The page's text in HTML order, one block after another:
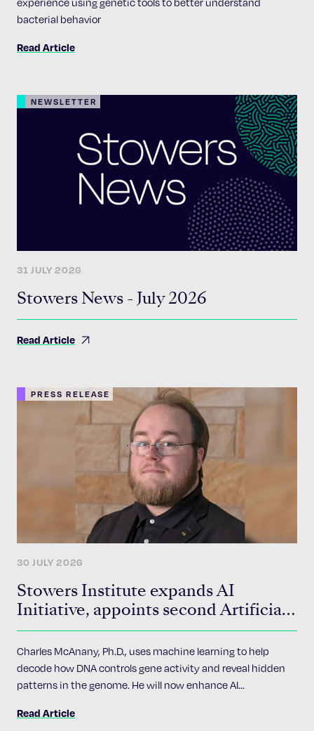
bacterial behavior
Read Article
NEWSLETTER
31 JULY 2026
Stowers News - July 2026
Read Article
PRESS RELEASE
30 JULY 2026
Stowers Institute expands AI
Initiative, appoints second Artificial
Intelligence Fellow
Charles McAnany, Ph.D., uses machine learning to help
decode how DNA controls gene activity and reveal hidden
patterns in the genome. He will now enhance AI
research programs.
Read Article